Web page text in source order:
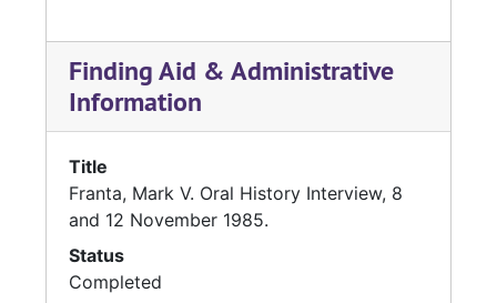
Finding Aid & Administrative
Information
Title
Franta, Mark V. Oral History Interview, 8
and 12 November 1985.
Status
Completed